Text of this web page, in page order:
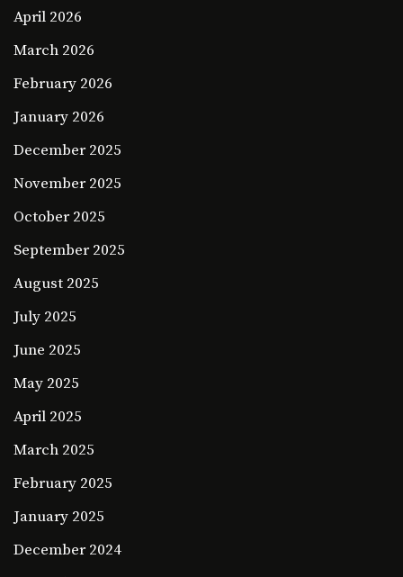
April 2026
March 2026
February 2026
January 2026
December 2025
November 2025
October 2025
September 2025
August 2025
July 2025
June 2025
May 2025
April 2025
March 2025
February 2025
January 2025
December 2024